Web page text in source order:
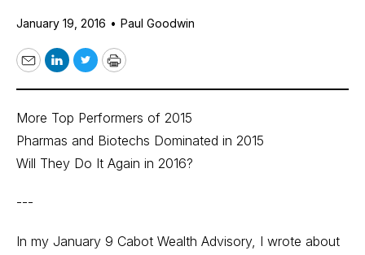
January 19, 2016 • Paul Goodwin
EmailLinkedIn
TwitterPrint
More Top Performers of 2015
Pharmas and Biotechs Dominated in 2015
Will They Do It Again in 2016?
---
In my January 9 Cabot Wealth Advisory, I wrote about